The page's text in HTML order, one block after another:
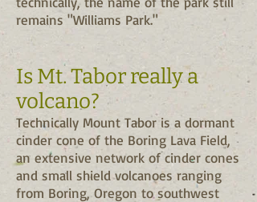
remains "Williams Park."
Is Mt. Tabor really a
volcano?
Technically Mount Tabor is a dormant
cinder cone of the Boring Lava Field,
an extensive network of cinder cones
and small shield volcanoes ranging
from Boring, Oregon to southwest